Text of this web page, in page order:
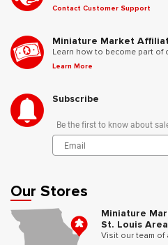
Contact Customer Support
Miniature Market
Learn how to become part
Learn More
Subscribe
Be the first to know about
Our Stores
Miniature
St. Louis Area
Visit our team